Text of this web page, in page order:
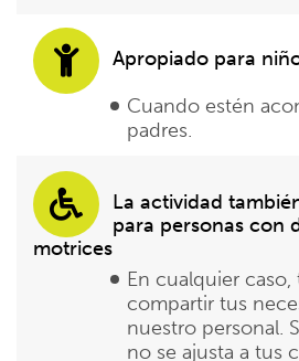
Apropiado para
Cuando estén
padres.
La actividad
para personas con
motrices
En cualquier caso,
compartir tus
nuestro personal.
no se ajusta a tus